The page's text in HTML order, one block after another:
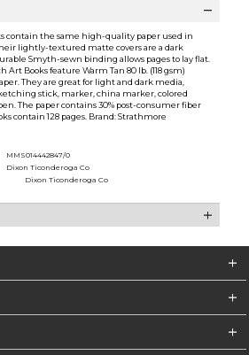
contain the same high-quality paper used in
lightly-textured matte covers are a dark
Smyth-sewn binding allows pages to lay flat.
Art Books feature Warm Tan 80 lb. (118 gsm)
They are great for light and dark media,
stick, marker, china marker, colored
The paper contains 30% post-consumer fiber
contain 128 pages. Brand: Strathmore
MMS014442847/0
Dixon Ticonderoga Co
Dixon Ticonderoga Co